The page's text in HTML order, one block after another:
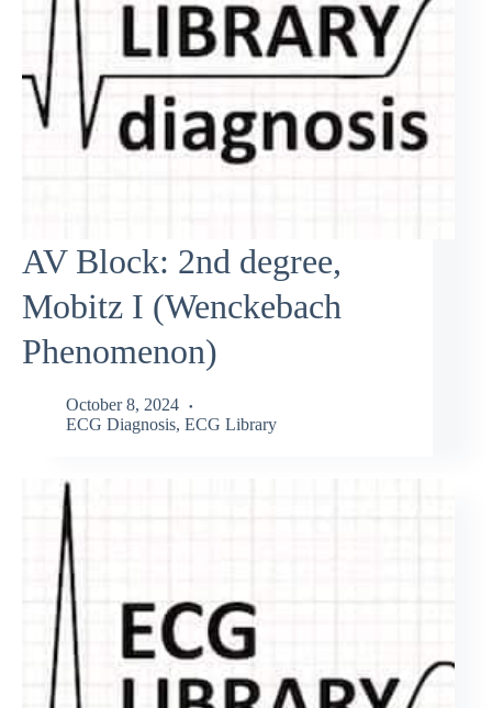
AV Block: 2nd degree,
Mobitz I (Wenckebach
Phenomenon)
October 8, 2024
ECG Diagnosis, ECG Library